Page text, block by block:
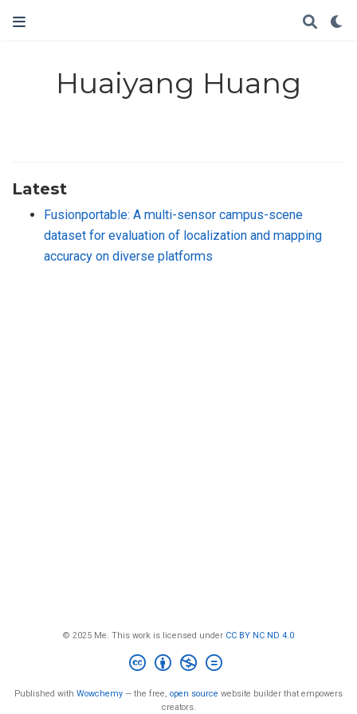
Huaiyang Huang
Latest
Fusionportable: A multi-sensor campus-scene
dataset for evaluation of localization and mapping
accuracy on diverse platforms
© 2025 Me. This work is licensed under CC BY NC ND 4.0
Published with Wowchemy — the free, open source website builder that empowers
creators.